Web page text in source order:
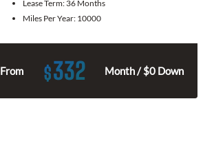
Lease Term: 36 Months
Miles Per Year: 10000
From $332 Month / $0 Down